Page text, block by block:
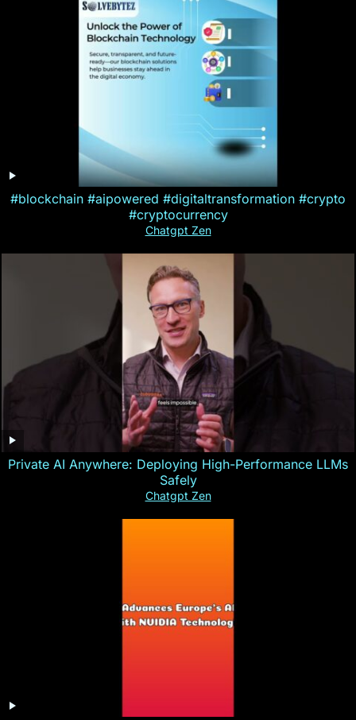
#blockchain #aipowered #digitaltransformation #crypto
#cryptocurrency
Chatgpt Zen
Private AI Anywhere: Deploying High-Performance LLMs
Safely
Chatgpt Zen